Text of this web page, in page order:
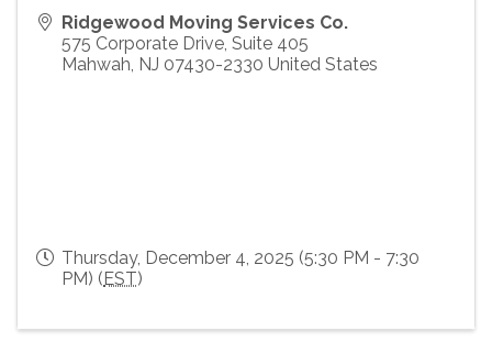
Ridgewood Moving Services Co.
575 Corporate Drive, Suite 405
Mahwah, NJ 07430-2330 United States
Thursday, December 4, 2025 (5:30 PM - 7:30
PM) (EST)